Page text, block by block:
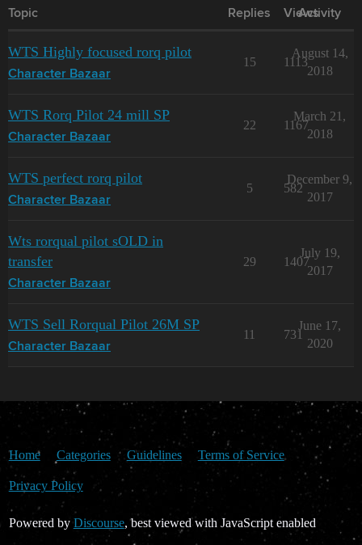
Topic Replies Views
Activity
WTS Highly focused rorq pilot
Character Bazaar
15 1113
August 14,
2018
WTS Rorq Pilot 24 mill SP
Character Bazaar
22 1167
March 21,
2018
WTS perfect rorq pilot
Character Bazaar
5 582
December 9,
2017
Wts rorqual pilot sOLD in
transfer
Character Bazaar
29 1407
July 19,
2017
WTS Sell Rorqual Pilot 26M SP
Character Bazaar
11 731
June 17,
2020
Home Categories Guidelines Terms of Service
Privacy Policy
Powered by Discourse, best viewed with JavaScript enabled